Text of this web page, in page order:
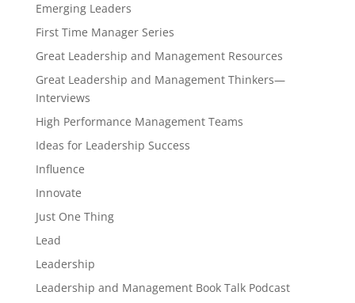
Emerging Leaders
First Time Manager Series
Great Leadership and Management Resources
Great Leadership and Management Thinkers—
Interviews
High Performance Management Teams
Ideas for Leadership Success
Influence
Innovate
Just One Thing
Lead
Leadership
Leadership and Management Book Talk Podcast